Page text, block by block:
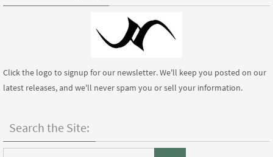
Click the logo to signup for our newsletter. We'll keep you posted on our
latest releases, and we'll never spam you or sell your information.
Search the Site: